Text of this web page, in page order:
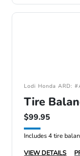
Lodi Honda ARD:
Tire
$99.95
Includes 4 tire
VIEW DETAILS